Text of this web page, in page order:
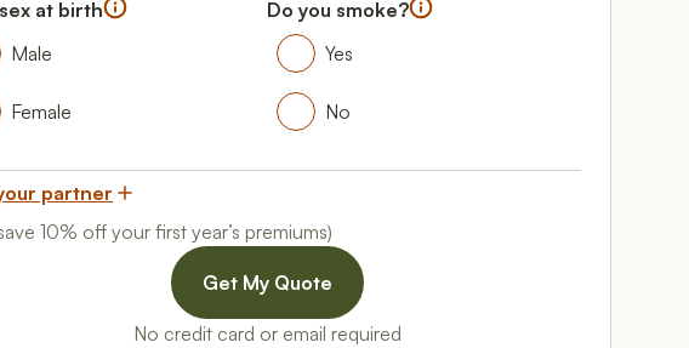
Province
at birth
Male
Female
Do you smoke?
Do you smoke?
Yes
Yes
No
partner
10% off your first year’s premiums)
No credit card or email required